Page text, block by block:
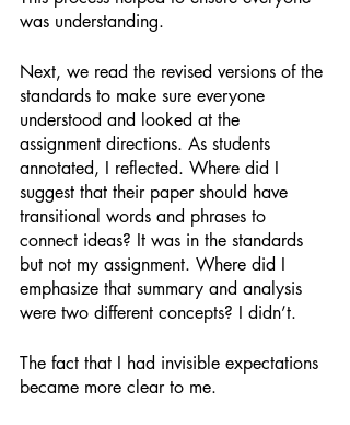
was understanding.
Next, we read the revised versions of the
standards to make sure everyone
understood and looked at the
assignment directions. As students
annotated, I reflected. Where did I
suggest that their paper should have
transitional words and phrases to
connect ideas? It was in the standards
but not my assignment. Where did I
emphasize that summary and analysis
were two different concepts? I didn’t.
The fact that I had invisible expectations
became more clear to me.